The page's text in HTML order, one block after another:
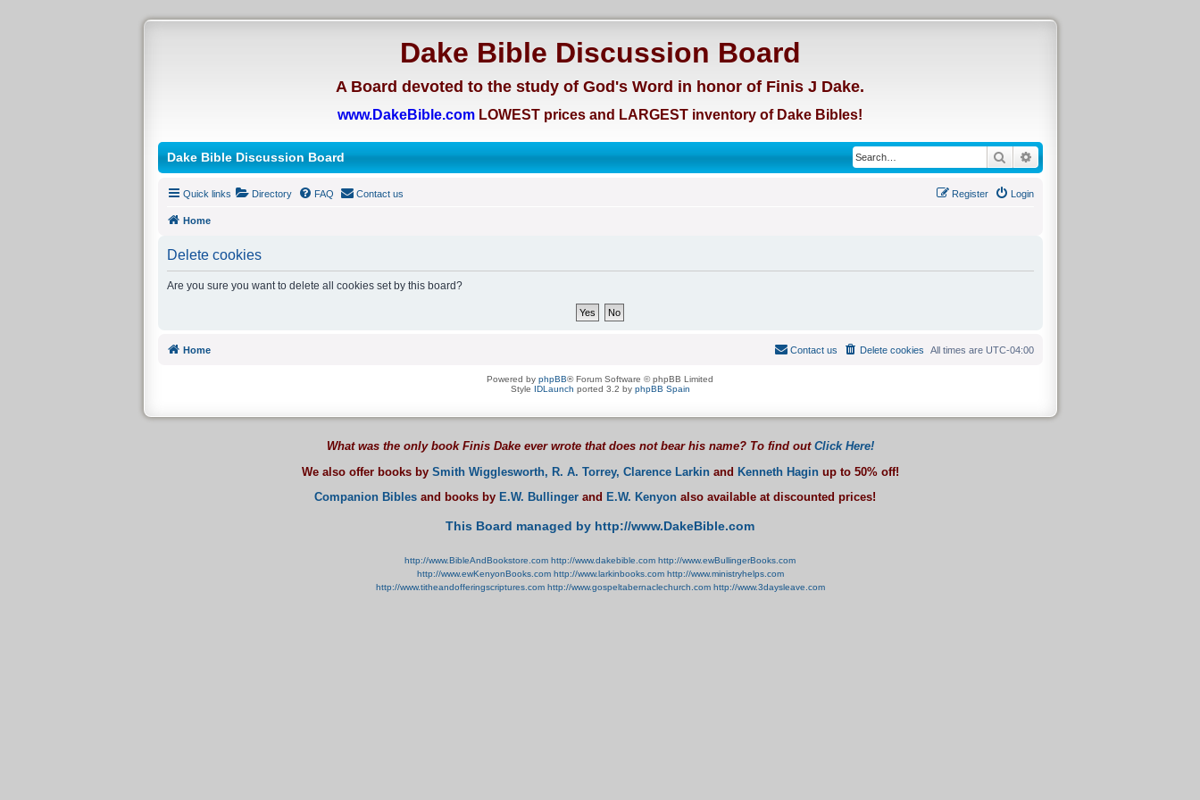
Dake Bible Discussion Board
A Board devoted to the study of God's Word in honor of Finis J Dake.
www.DakeBible.com LOWEST prices and LARGEST inventory of Dake Bibles!
Dake Bible Discussion Board SearchAdvanced search
Quick links Directory FAQ Contact us Login
Register
Home
Delete cookies
Are you sure you want to delete all cookies set by this board?
Home All times are UTC-04:00
Delete cookies
Contact us
Powered by phpBB® Forum Software © phpBB Limited
Style IDLaunch ported 3.2 by phpBB Spain
What was the only book Finis Dake ever wrote that does not bear his name? To find out Click Here!
We also offer books by Smith Wigglesworth, R. A. Torrey, Clarence Larkinand Kenneth Haginup to 50% off!
Companion Biblesand books by E.W. Bullingerand E.W. Kenyonalso available at discounted prices!
This Board managed by http://www.DakeBible.com
http://www.BibleAndBookstore.com http://www.dakebible.com http://www.ewBullingerBooks.com
http://www.ewKenyonBooks.com http://www.larkinbooks.com http://www.ministryhelps.com
http://www.titheandofferingscriptures.com http://www.gospeltabernaclechurch.com http://www.3daysleave.com